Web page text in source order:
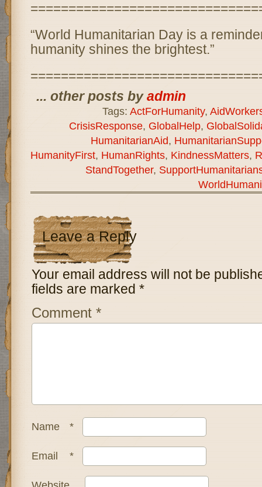
“World Humanitarian Day is a
humanity shines the brightest.”
... other posts byadmin
Tags: ActForHumanity,
CrisisResponse, GlobalHelp,
HumanitarianAid,
HumanityFirst, HumanRights, KindnessMatters,
StandTogether,
Leave a Reply
Your email address will not be
fields are marked *
Comment *
Name *
Email *